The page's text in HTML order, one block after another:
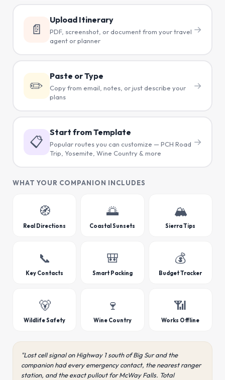
📄
Upload Itinerary
PDF, screenshot, or document from your travel
agent or planner
→
✏️
Paste or Type
Copy from email, notes, or just describe your
plans
→
📋
Start from Template
Popular routes you can customize — PCH Road
Trip, Yosemite, Wine Country & more
→
WHAT YOUR COMPANION INCLUDES
🧭
Real Directions
🌅
Coastal Sunsets
🏔️
Sierra Tips
📞
Key Contacts
🎒
Smart Packing
💰
Budget Tracker
🐻
Wildlife Safety
🍷
Wine Country
📶
Works Offline
"Lost cell signal on Highway 1 south of Big Sur and the
companion had every emergency contact, the nearest ranger
station, and the exact pullout for McWay Falls. Total